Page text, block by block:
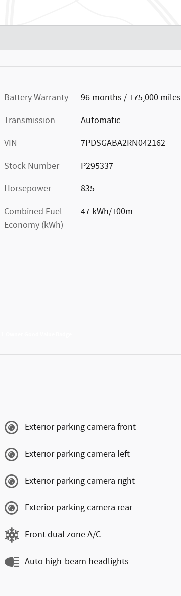
Battery Warranty
96 months / 175,000 miles
Transmission
Automatic
VIN
7PDSGABA2RN042162
Stock Number
P295337
Horsepower
835
Combined Fuel
Economy (kWh)
47 kWh/100m
Exterior parking camera front
Exterior parking camera left
Exterior parking camera right
Exterior parking camera rear
Front dual zone A/C
Auto high-beam headlights